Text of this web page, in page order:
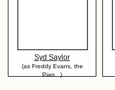
Syd Saylor
(as Freddy Evans, the
Pian...)